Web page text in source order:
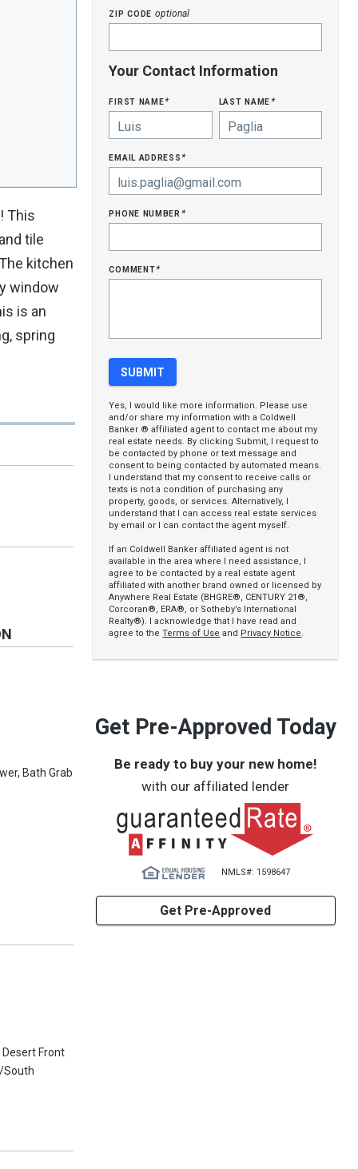
This
tile
kitchen
window
is an
spring
Bath Grab
Desert Front
South
zip code optional
Your Contact Information
first name* last name*
email address*
phone number*
comment*
Yes, I would like more information. Please use
and/or share my information with a Coldwell
Banker ® affiliated agent to contact me about my
real estate needs. By clicking Submit, I request to
be contacted by phone or text message and
consent to being contacted by automated means.
I understand that my consent to receive calls or
texts is not a condition of purchasing any
property, goods, or services. Alternatively, I
understand that I can access real estate services
by email or I can contact the agent myself.
If an Coldwell Banker affiliated agent is not
available in the area where I need assistance, I
agree to be contacted by a real estate agent
affiliated with another brand owned or licensed by
Anywhere Real Estate (BHGRE®, CENTURY 21®,
Corcoran®, ERA®, or Sotheby’s International
Realty®). I acknowledge that I have read and
agree to theTerms of Use and Privacy Notice.
Get Pre-Approved Today
Be ready to buy your new home!
with our affiliated lender
NMLS#: 1598647
Get Pre-Approved